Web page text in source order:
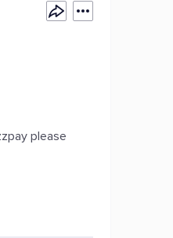
please